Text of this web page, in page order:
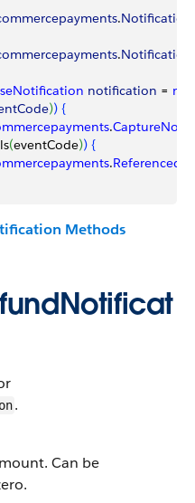
.
.
notification = null
)) {
.
(eventCode)) {
.
Methods
.
Can be